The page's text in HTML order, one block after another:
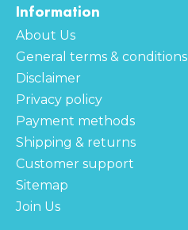
Information
About Us
General terms & conditions
Disclaimer
Privacy policy
Payment methods
Shipping & returns
Customer support
Sitemap
Join Us